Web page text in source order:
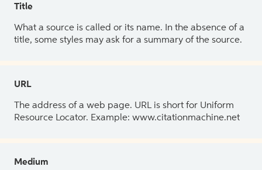
Title
What a source is called or its name. In the absence of a
title, some styles may ask for a summary of the source.
URL
The address of a web page. URL is short for Uniform
Resource Locator. Example: www.citationmachine.net
Medium